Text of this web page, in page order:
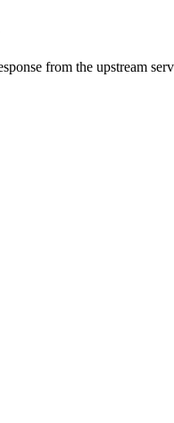
from the upstream